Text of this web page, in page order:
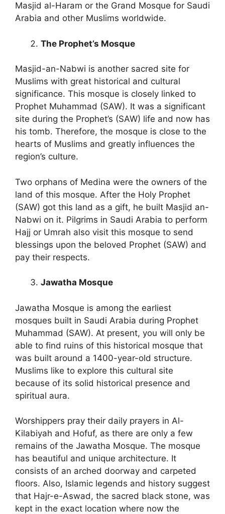
Masjid al-Haram or the Grand Mosque for Saudi
Arabia and other Muslims worldwide.
The Prophet’s Mosque
Masjid-an-Nabwi is another sacred site for
Muslims with great historical and cultural
significance. This mosque is closely linked to
Prophet Muhammad (SAW). It was a significant
site during the Prophet’s (SAW) life and now has
his tomb. Therefore, the mosque is close to the
hearts of Muslims and greatly influences the
region’s culture.
Two orphans of Medina were the owners of the
land of this mosque. After the Holy Prophet
(SAW) got this land as a gift, he built Masjid an-
Nabwi on it. Pilgrims in Saudi Arabia to perform
Hajj or Umrah also visit this mosque to send
blessings upon the beloved Prophet (SAW) and
pay their respects.
Jawatha Mosque
Jawatha Mosque is among the earliest
mosques built in Saudi Arabia during Prophet
Muhammad (SAW). At present, you will only be
able to find ruins of this historical mosque that
was built around a 1400-year-old structure.
Muslims like to explore this cultural site
because of its solid historical presence and
spiritual aura.
Worshippers pray their daily prayers in Al-
Kilabiyah and Hofuf, as there are only a few
remains of the Jawatha Mosque. The mosque
has beautiful and unique architecture. It
consists of an arched doorway and carpeted
floors. Also, Islamic legends and history suggest
that Hajr-e-Aswad, the sacred black stone, was
kept in the exact location where now the